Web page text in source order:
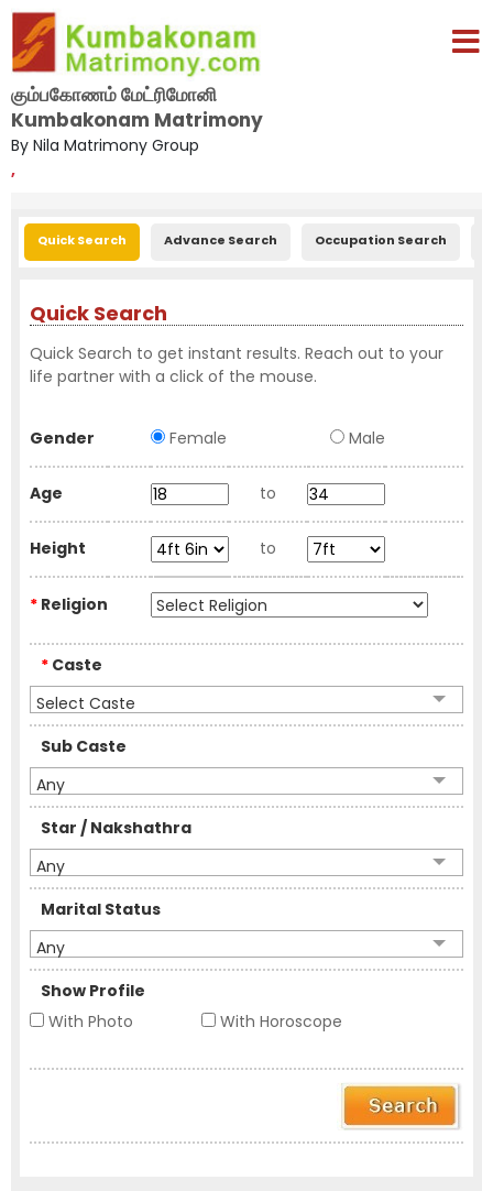
கும்பகோணம் மேட்ரிமோனி
Kumbakonam Matrimony
By Nila Matrimony Group
,
Quick Search Advance Search Occupation Search
Quick Search
Quick Search to get instant results. Reach out to your
life partner with a click of the mouse.
Gender Female Male
Age to
Height to
* Religion
* Caste
Select Caste
Sub Caste
Any
Star / Nakshathra
Any
Marital Status
Any
Show Profile
With Photo
With Horoscope